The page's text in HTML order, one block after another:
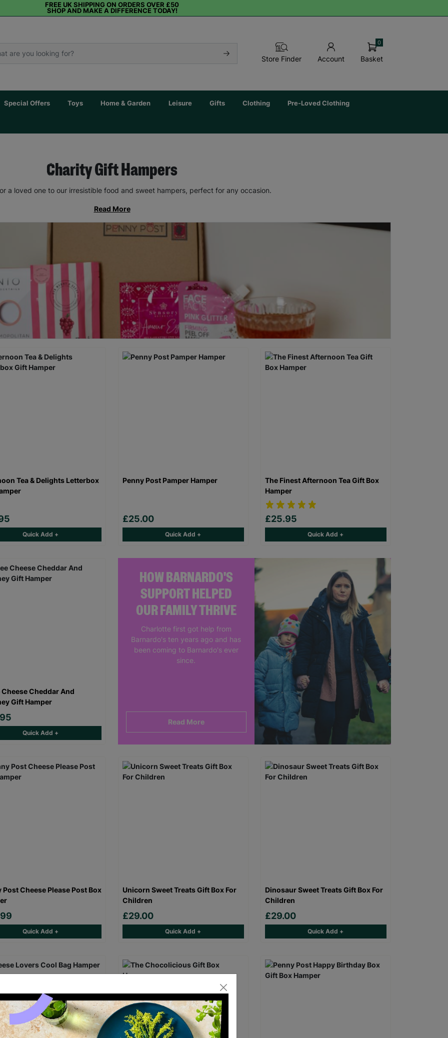
FREE UK SHIPPING ON ORDERS OVER £50
SHOP AND MAKE A DIFFERENCE TODAY!
Store Finder Account Basket
0
Special Offers Toys Home & Garden Leisure Gifts Clothing Pre-Loved Clothing
Charity Gift Hampers
a loved one to our irresistible food and sweet hampers, perfect for any occasion.
Read More
HOW BARNARDO'S
SUPPORT HELPED
OUR FAMILY THRIVE
Charlotte first got help from
Barnardo's ten years ago and has
been coming to Barnardo's ever
since.
Read More
Tea & Delights Letterbox
Quick Add +
Penny Post Pamper Hamper
£25.00
Quick Add +
The Finest Afternoon Tea Gift Box
Hamper
£25.95
Quick Add +
Cheddar And
Gift Hamper
Quick Add +
Post Cheese Please Post Box
Quick Add +
Unicorn Sweet Treats Gift Box For
Children
£29.00
Quick Add +
Dinosaur Sweet Treats Gift Box For
Children
£29.00
Quick Add +